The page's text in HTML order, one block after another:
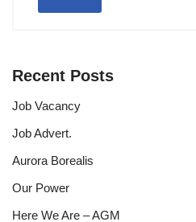
Recent Posts
Job Vacancy
Job Advert.
Aurora Borealis
Our Power
Here We Are – AGM